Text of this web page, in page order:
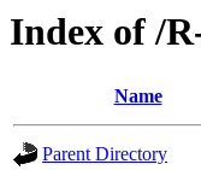
Index of /
Name
Parent Directory